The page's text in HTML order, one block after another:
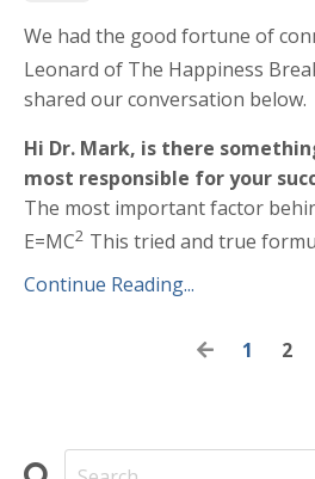
We had the good fortune of
Leonard of The Happiness
shared our conversation below.
Hi Dr. Mark, is there
most responsible for your
The most important factor
E=MC2 This tried and true
Continue Reading...
1 2